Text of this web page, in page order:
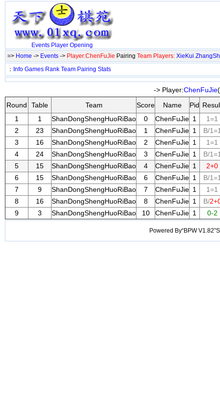
Events Player Opening
=> Home -> Events -> Player:ChenFuJie Pairing Team Players: XieKui
： Info Games Rank Team Pairing Stats
-> Player:ChenFuJie
Round
Table Team Score Name Pid
1
1 ShanDongShengHuoRiBao 0 ChenFuJie 1
1=1
2
23 ShanDongShengHuoRiBao 1 ChenFuJie 1
B/
3
16 ShanDongShengHuoRiBao 2 ChenFuJie 1
1=1
4
24 ShanDongShengHuoRiBao 3 ChenFuJie 1
B/
5
15 ShanDongShengHuoRiBao 4 ChenFuJie 1
2+0
6
15 ShanDongShengHuoRiBao 6 ChenFuJie 1
B/
7
9 ShanDongShengHuoRiBao 7 ChenFuJie 1
1=1
8
16 ShanDongShengHuoRiBao 8 ChenFuJie 1 B/
9
3 ShanDongShengHuoRiBao 10 ChenFuJie 1 0-2
Powered By“BPW